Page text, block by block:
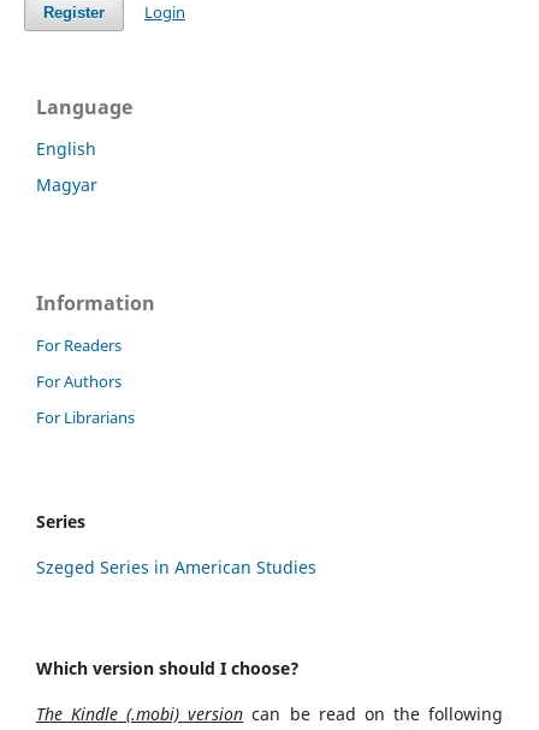
Register Login
Language
English
Magyar
Information
For Readers
For Authors
For Librarians
Series
Szeged Series in American Studies
Which version should I choose?
The Kindle (.mobi) version can be read on the following